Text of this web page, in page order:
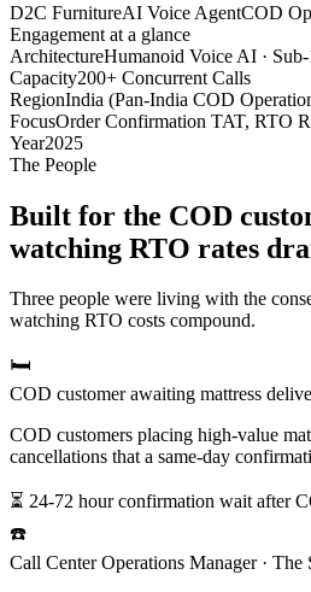
D2C FurnitureAI Voice AgentCOD
Engagement at a glance
ArchitectureHumanoid Voice AI ·
Capacity200+ Concurrent Calls
RegionIndia (Pan-India COD
FocusOrder Confirmation TAT, RTO
Year2025
The People
Built for the COD
watching RTO rates
Three people were living with the
watching RTO costs compound.
🛏️
COD customer awaiting mattress
COD customers placing high-value
cancellations that a same-day
⏳ 24-72 hour confirmation wait after
☎️
Call Center Operations Manager · The